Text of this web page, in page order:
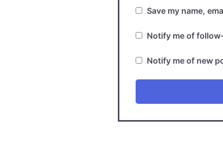
Save my name,
Notify me of
Notify me of new